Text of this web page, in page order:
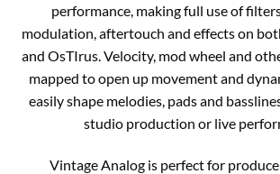
performance, making full use of
modulation, aftertouch and effects on
and OsTIrus. Velocity, mod wheel and
mapped to open up movement and
easily shape melodies, pads and
studio production or live
Vintage Analog is perfect for